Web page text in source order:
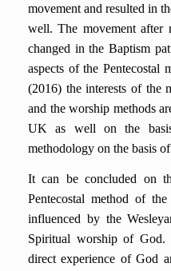
movement and resulted in
well. The movement after
changed in the Baptism
aspects of the Pentecostal
(2016) the interests of the
and the worship methods
UK as well on the
methodology on the basis
It can be concluded on
Pentecostal method of
influenced by the
Spiritual worship of God.
direct experience of God